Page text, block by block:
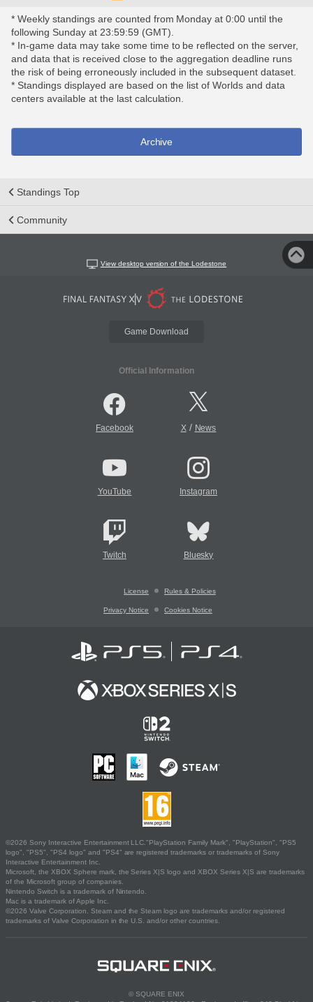
* Weekly standings are counted from Monday at 0:00 until the
following Sunday at 23:59:59 (GMT).
* In-game data may take some time to be reflected on the server,
and data that is received close to the aggregation deadline runs
the risk of being erroneously included in the subsequent dataset.
* Standings displayed are based on the list of Worlds and data
centers available at the last calculation.
Archive
Standings Top
Community
View desktop version of the Lodestone
Game Download
Official Information
Facebook X/ News
YouTube Instagram
Twitch Bluesky
License Rules & Policies
Privacy Notice Cookies Notice
©2026 Sony Interactive Entertainment LLC."PlayStation Family Mark", "PlayStation", "PS5
logo", "PS5", "PS4 logo" and "PS4" are registered trademarks or trademarks of Sony
Interactive Entertainment Inc.
Microsoft, the XBOX Sphere mark, the Series X|S logo and XBOX Series X|S are trademarks
of the Microsoft group of companies.
Nintendo Switch is a trademark of Nintendo.
Mac is a trademark of Apple Inc.
©2026 Valve Corporation. Steam and the Steam logo are trademarks and/or registered
trademarks of Valve Corporation in the U.S. and/or other countries.
© SQUARE ENIX